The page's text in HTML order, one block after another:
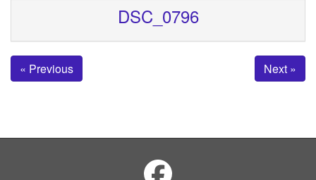
DSC_0796
« Previous Next »